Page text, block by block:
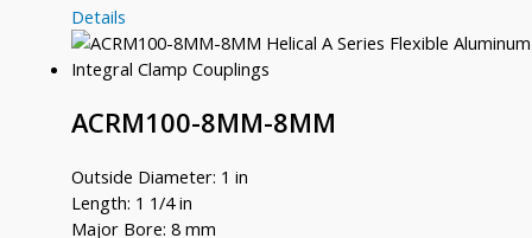
ACRM100-
8MM-
8
Details
ACRM100-8MM-8MM
Outside Diameter: 1 in
Length: 1 1/4 in
Major Bore: 8 mm